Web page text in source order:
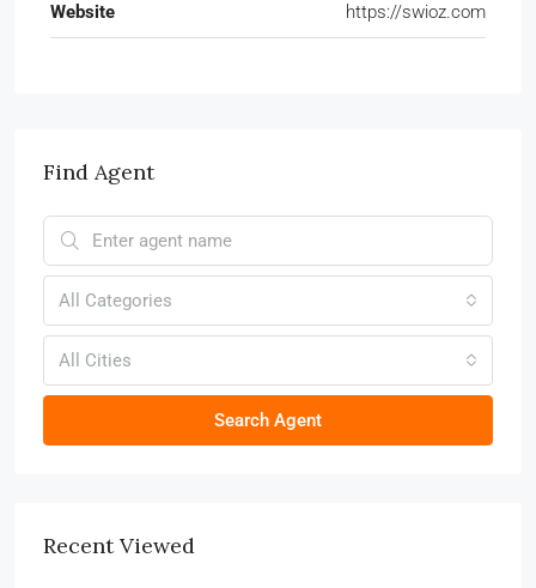
Website https://swioz.com
Find Agent
All Categories
All Cities
Search Agent
Recent Viewed